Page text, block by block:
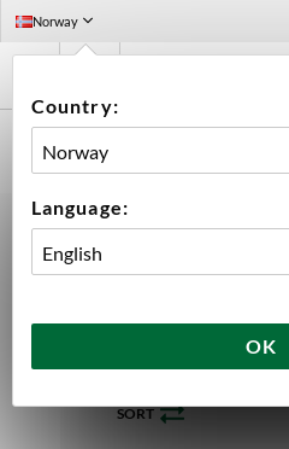
Norway
Country:
Language:
OK
FCS
24 products
SORT